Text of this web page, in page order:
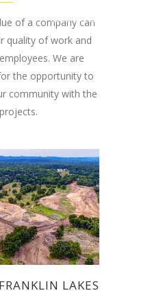
Road Chester, NJ
of a company can
quality of work and
We are
the opportunity to
community with the
LAKES